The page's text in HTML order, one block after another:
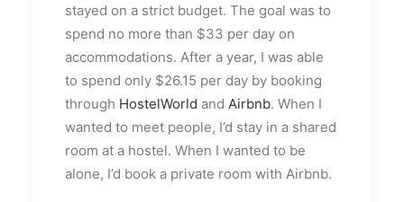
stayed on a strict budget. The goal was to
spend no more than $33 per day on
accommodations. After a year, I was able
to spend only $26.15 per day by booking
through HostelWorld and Airbnb. When I
wanted to meet people, I’d stay in a shared
room at a hostel. When I wanted to be
alone, I’d book a private room with Airbnb.